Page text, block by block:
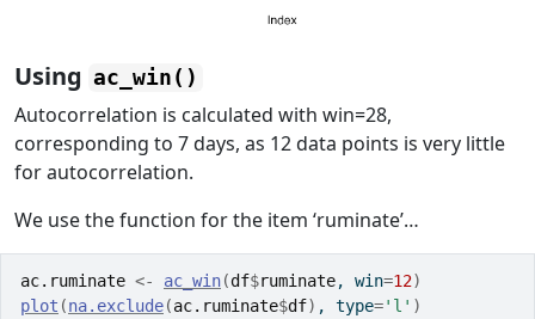
Using ac_win()
Autocorrelation is calculated with win=28,
corresponding to 7 days, as 12 data points is very little
for autocorrelation.
We use the function for the item ‘ruminate’…
ac.ruminate <- ac_win(df$ruminate, win=12)
plot (na.exclude(ac.ruminate$df) , type='l' )